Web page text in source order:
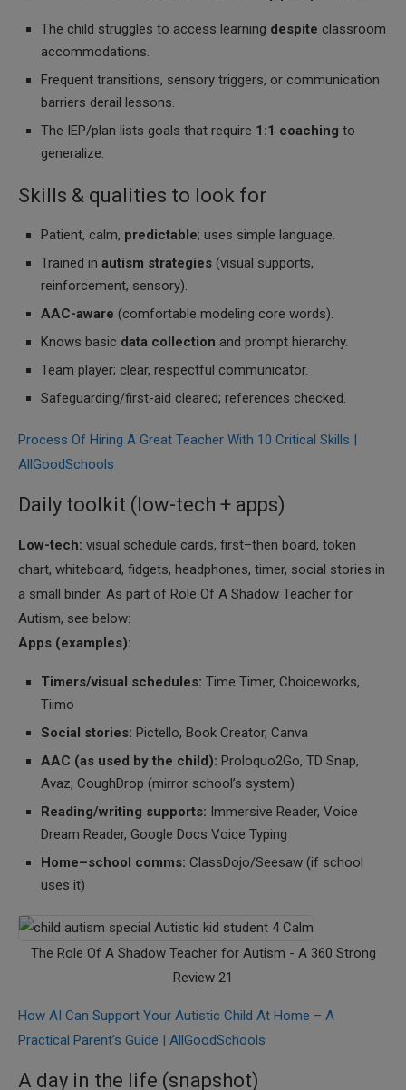
The child struggles to access learning despite classroom
accommodations.
Frequent transitions, sensory triggers, or communication
barriers derail lessons.
The IEP/plan lists goals that require 1:1 coaching to
generalize.
Skills & qualities to look for
Patient, calm, predictable; uses simple language.
Trained in autism strategies (visual supports,
reinforcement, sensory).
AAC-aware (comfortable modeling core words).
Knows basic data collection and prompt hierarchy.
Team player; clear, respectful communicator.
Safeguarding/first-aid cleared; references checked.
Process Of Hiring A Great Teacher With 10 Critical Skills |
AllGoodSchools
Daily toolkit (low-tech + apps)
Low-tech: visual schedule cards, first–then board, token
chart, whiteboard, fidgets, headphones, timer, social stories in
a small binder. As part of Role Of A Shadow Teacher for
Autism, see below:
Apps (examples):
Timers/visual schedules: Time Timer, Choiceworks,
Tiimo
Social stories: Pictello, Book Creator, Canva
AAC (as used by the child): Proloquo2Go, TD Snap,
Avaz, CoughDrop (mirror school’s system)
Reading/writing supports: Immersive Reader, Voice
Dream Reader, Google Docs Voice Typing
Home–school comms: ClassDojo/Seesaw (if school
uses it)
The Role Of A Shadow Teacher for Autism - A 360 Strong
Review 21
How AI Can Support Your Autistic Child At Home – A
Practical Parent’s Guide | AllGoodSchools
A day in the life (snapshot)